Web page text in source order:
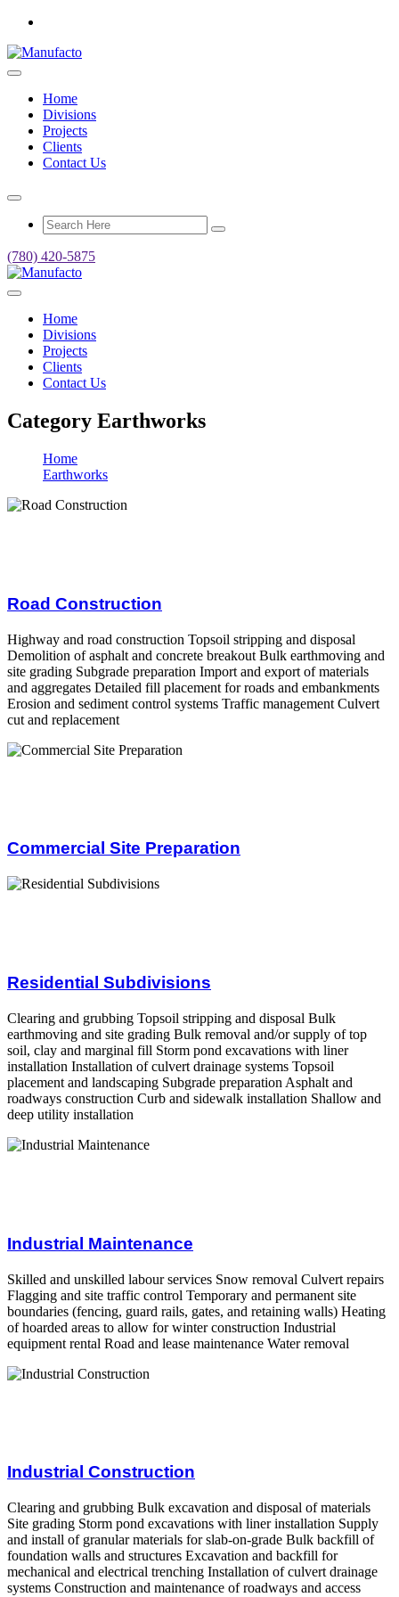
Home
Divisions
Projects
Clients
Contact Us
(780) 420-5875
Home
Divisions
Projects
Clients
Contact Us
Category Earthworks
Home
Earthworks
Road Construction
Highway and road construction Topsoil stripping and disposal
Demolition of asphalt and concrete breakout Bulk earthmoving and
site grading Subgrade preparation Import and export of materials
and aggregates Detailed fill placement for roads and embankments
Erosion and sediment control systems Traffic management Culvert
cut and replacement
Commercial Site Preparation
Residential Subdivisions
Clearing and grubbing Topsoil stripping and disposal Bulk
earthmoving and site grading Bulk removal and/or supply of top
soil, clay and marginal fill Storm pond excavations with liner
installation Installation of culvert drainage systems Topsoil
placement and landscaping Subgrade preparation Asphalt and
roadways construction Curb and sidewalk installation Shallow and
deep utility installation
Industrial Maintenance
Skilled and unskilled labour services Snow removal Culvert repairs
Flagging and site traffic control Temporary and permanent site
boundaries (fencing, guard rails, gates, and retaining walls) Heating
of hoarded areas to allow for winter construction Industrial
equipment rental Road and lease maintenance Water removal
Industrial Construction
Clearing and grubbing Bulk excavation and disposal of materials
Site grading Storm pond excavations with liner installation Supply
and install of granular materials for slab-on-grade Bulk backfill of
foundation walls and structures Excavation and backfill for
mechanical and electrical trenching Installation of culvert drainage
systems Construction and maintenance of roadways and access